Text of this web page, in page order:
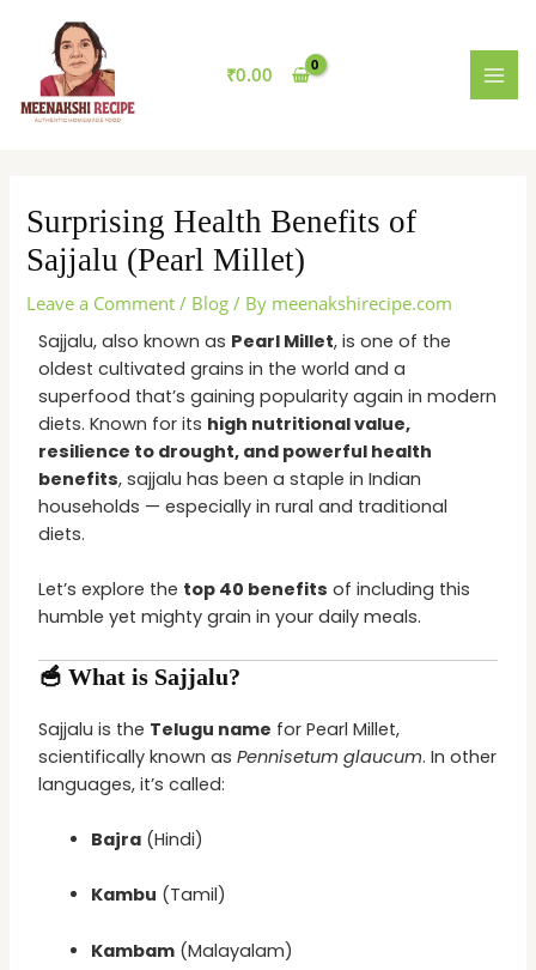
content
₹0.00
Surprising Health Benefits of
Sajjalu (Pearl Millet)
Leave a Comment / Blog / By meenakshirecipe.com
Sajjalu, also known as Pearl Millet, is one of the
oldest cultivated grains in the world and a
superfood that’s gaining popularity again in modern
diets. Known for its high nutritional value,
resilience to drought, and powerful health
benefits, sajjalu has been a staple in Indian
households — especially in rural and traditional
diets.
Let’s explore the top 40 benefits of including this
humble yet mighty grain in your daily meals.
🥣 What is Sajjalu?
Sajjalu is the Telugu name for Pearl Millet,
scientifically known asPennisetum glaucum. In other
languages, it’s called:
Bajra (Hindi)
Kambu (Tamil)
Kambam (Malayalam)